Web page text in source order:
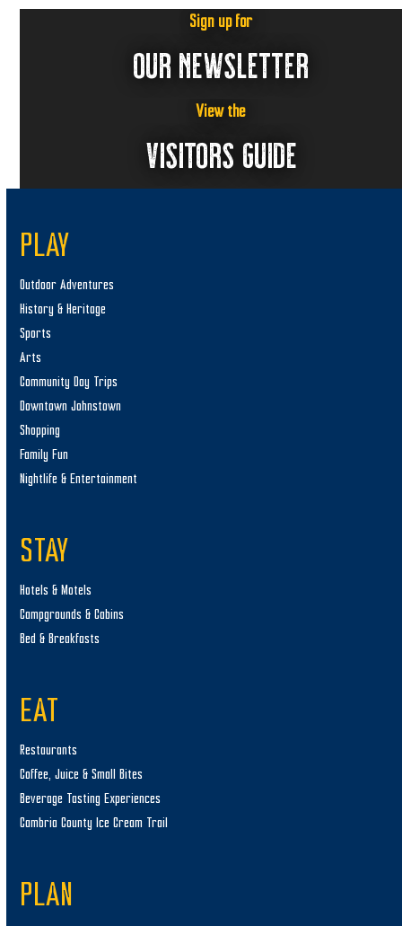
Sign up for
OUR NEWSLETTER
View the
VISITORS GUIDE
PLAY
Outdoor Adventures
History & Heritage
Sports
Arts
Community Day Trips
Downtown Johnstown
Shopping
Family Fun
Nightlife & Entertainment
STAY
Hotels & Motels
Campgrounds & Cabins
Bed & Breakfasts
EAT
Restaurants
Coffee, Juice & Small Bites
Beverage Tasting Experiences
Cambria County Ice Cream Trail
PLAN